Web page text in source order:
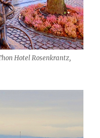
Hotel Rosenkrantz,